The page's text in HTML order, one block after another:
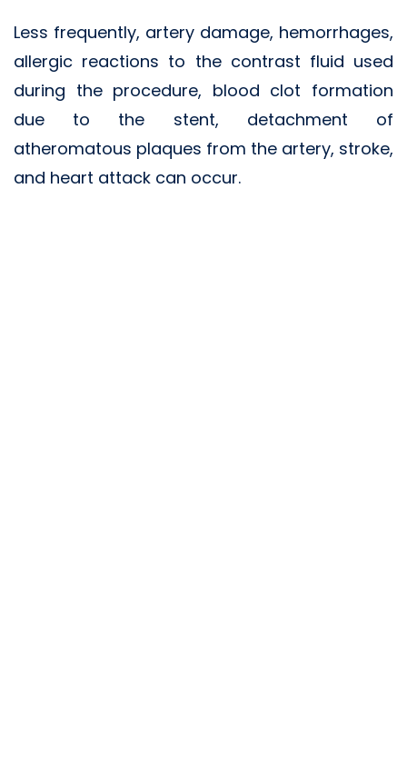
Less frequently, artery damage, hemorrhages,
allergic reactions to the contrast fluid used
during the procedure, blood clot formation
due to the stent, detachment of
atheromatous plaques from the artery, stroke,
and heart attack can occur.